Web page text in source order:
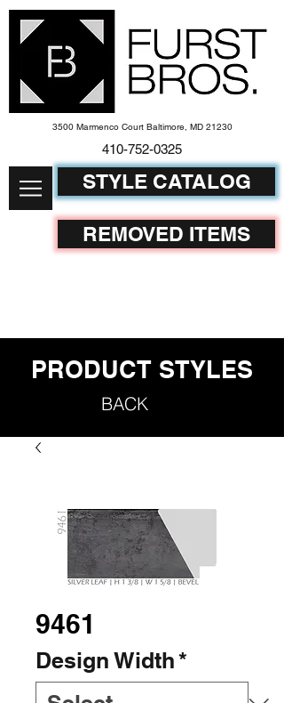
3500 Marmenco Court Baltimore, MD 21230
410-752-0325
STYLE CATALOG
REMOVED ITEMS
PRODUCT STYLES
BACK
9461
Design Width*